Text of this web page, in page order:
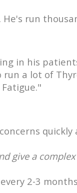
run
in his
a lot of
quickly
give a
2-3